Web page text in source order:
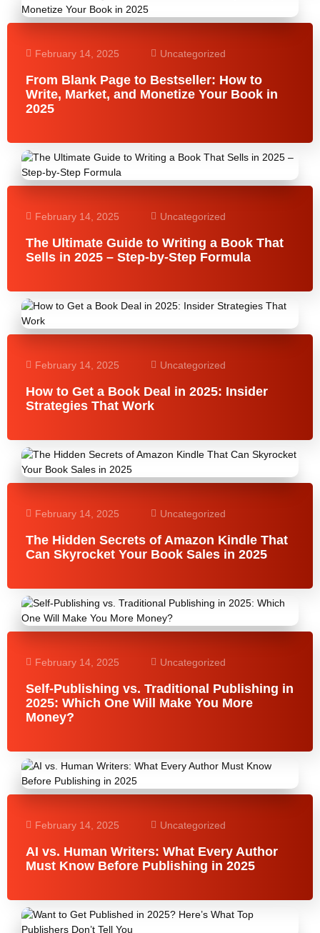
February 14, 2025 Uncategorized
From Blank Page to Bestseller: How to
Write, Market, and Monetize Your Book in
2025
February 14, 2025 Uncategorized
The Ultimate Guide to Writing a Book That
Sells in 2025 – Step-by-Step Formula
February 14, 2025 Uncategorized
How to Get a Book Deal in 2025: Insider
Strategies That Work
February 14, 2025 Uncategorized
The Hidden Secrets of Amazon Kindle That
Can Skyrocket Your Book Sales in 2025
February 14, 2025 Uncategorized
Self-Publishing vs. Traditional Publishing in
2025: Which One Will Make You More
Money?
February 14, 2025 Uncategorized
AI vs. Human Writers: What Every Author
Must Know Before Publishing in 2025